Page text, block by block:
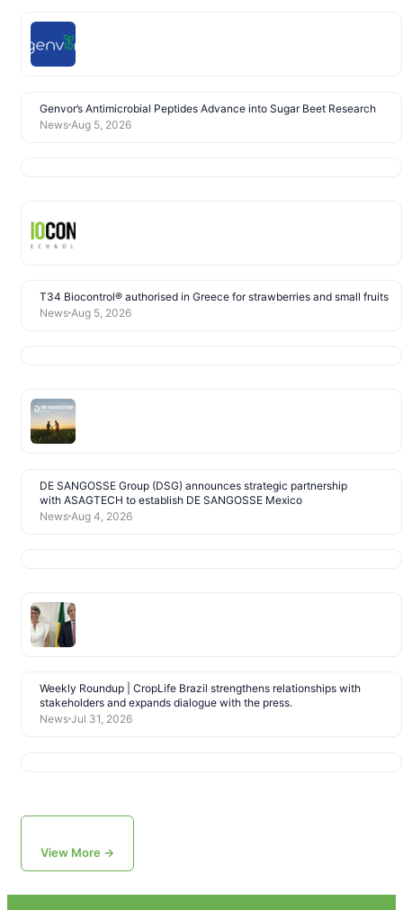
Genvor’s Antimicrobial Peptides Advance into Sugar Beet Research
News Aug 5, 2026
T34 Biocontrol® authorised in Greece for strawberries and small fruits
News Aug 5, 2026
DE SANGOSSE Group (DSG) announces strategic partnership
with ASAGTECH to establish DE SANGOSSE Mexico
News Aug 4, 2026
Weekly Roundup | CropLife Brazil strengthens relationships with
stakeholders and expands dialogue with the press.
News Jul 31, 2026
View More →